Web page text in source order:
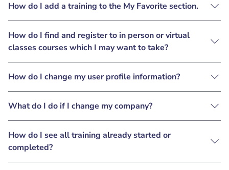
How do I add a training to the My Favorite section.
How do I find and register to in person or virtual
classes courses which I may want to take?
How do I change my user profile information?
What do I do if I change my company?
How do I see all training already started or
completed?